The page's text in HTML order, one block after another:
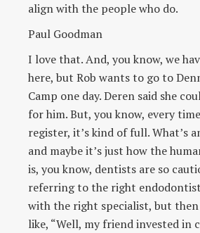
align with the people who do.
Paul Goodman
I love that. And, you know, we
here, but Rob wants to go to
Camp one day. Deren said she
for him. But, you know, every
register, it’s kind of full. What’s
and maybe it’s just how the
is, you know, dentists are so
referring to the right
with the right specialist, but then
like, “Well, my friend invested in